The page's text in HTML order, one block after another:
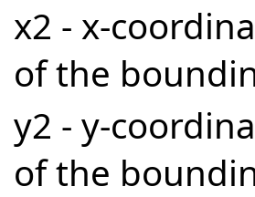
x2 - x-
of the
y2 - y-
of the